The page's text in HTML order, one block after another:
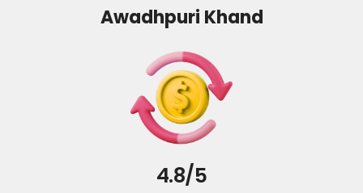
Awadhpuri Khand
4.8/5